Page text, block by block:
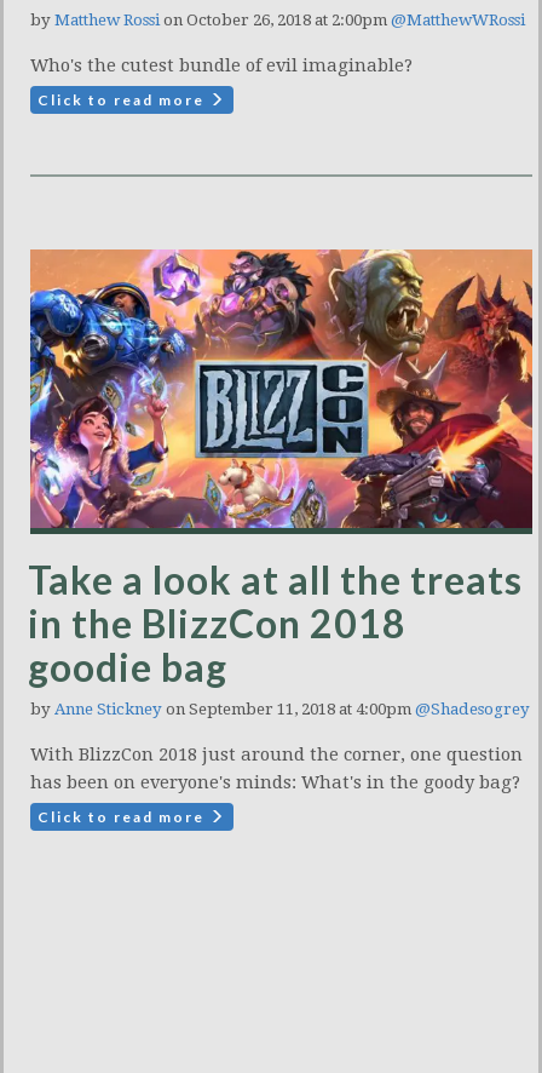
by Matthew Rossion October 26, 2018 at 2:00pm @MatthewWRossi
Who's the cutest bundle of evil imaginable?
Click to read more
Take a look at all the treats
in the BlizzCon 2018
goodie bag
by Anne Stickney on September 11, 2018 at 4:00pm @Shadesogrey
With BlizzCon 2018 just around the corner, one question
has been on everyone's minds: What's in the goody bag?
Click to read more